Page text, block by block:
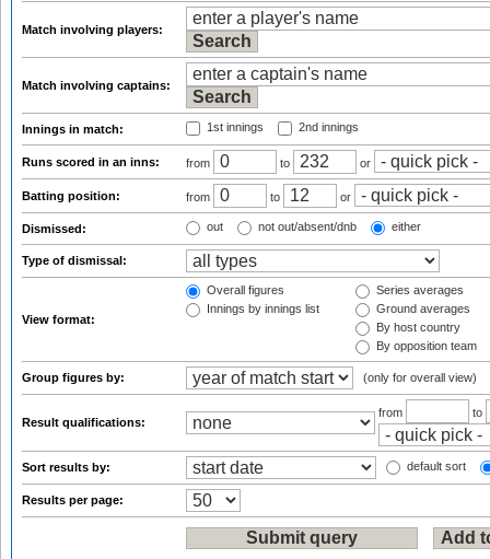
Match involving players:
Match involving captains:
Innings in match: 1st innings 2nd innings
Runs scored in an inns: from to or
Batting position: from to or
Dismissed: out not out/absent/dnb either
Type of dismissal:
View format:
Overall figures
Innings by innings list
Series averages
Ground averages
By host country
By opposition team
Group figures by: (only for overall view)
Result qualifications:
from to
Sort results by: default sort
Results per page: